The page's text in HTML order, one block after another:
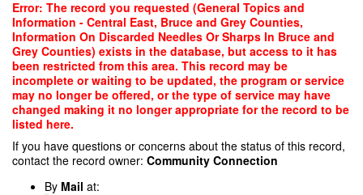
Skip
main
content
Error: The record you requested (General Topics and
Information - Central East, Bruce and Grey Counties,
Information On Discarded Needles Or Sharps In Bruce and
Grey Counties) exists in the database, but access to it has
been restricted from this area. This record may be
incomplete or waiting to be updated, the program or service
may no longer be offered, or the type of service may have
changed making it no longer appropriate for the record to be
listed here.
If you have questions or concerns about the status of this record,
contact the record owner: Community Connection
By Mail at: